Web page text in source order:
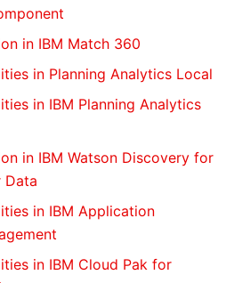
in IBM Match 360
in Planning Analytics Local
in IBM Planning Analytics
in IBM Watson Discovery for
Data
in IBM Application
in IBM Cloud Pak for